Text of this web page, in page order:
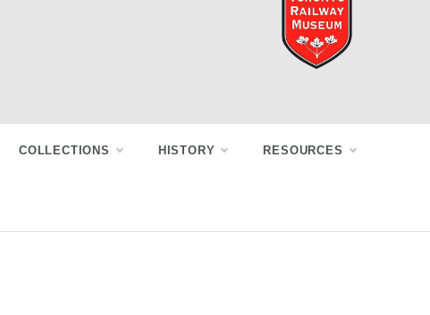
COLLECTIONS HISTORY RESOURCES